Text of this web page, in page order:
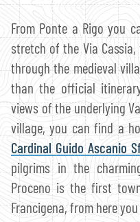
From Ponte a Rigo you
stretch of the Via
through the medieval
than the official
views of the underlying
village, you can find a
Cardinal Guido Ascanio
pilgrims in the
Proceno is the first
Francigena, from here